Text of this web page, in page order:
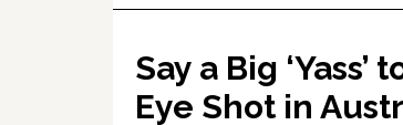
Say a Big
Eye Shot in